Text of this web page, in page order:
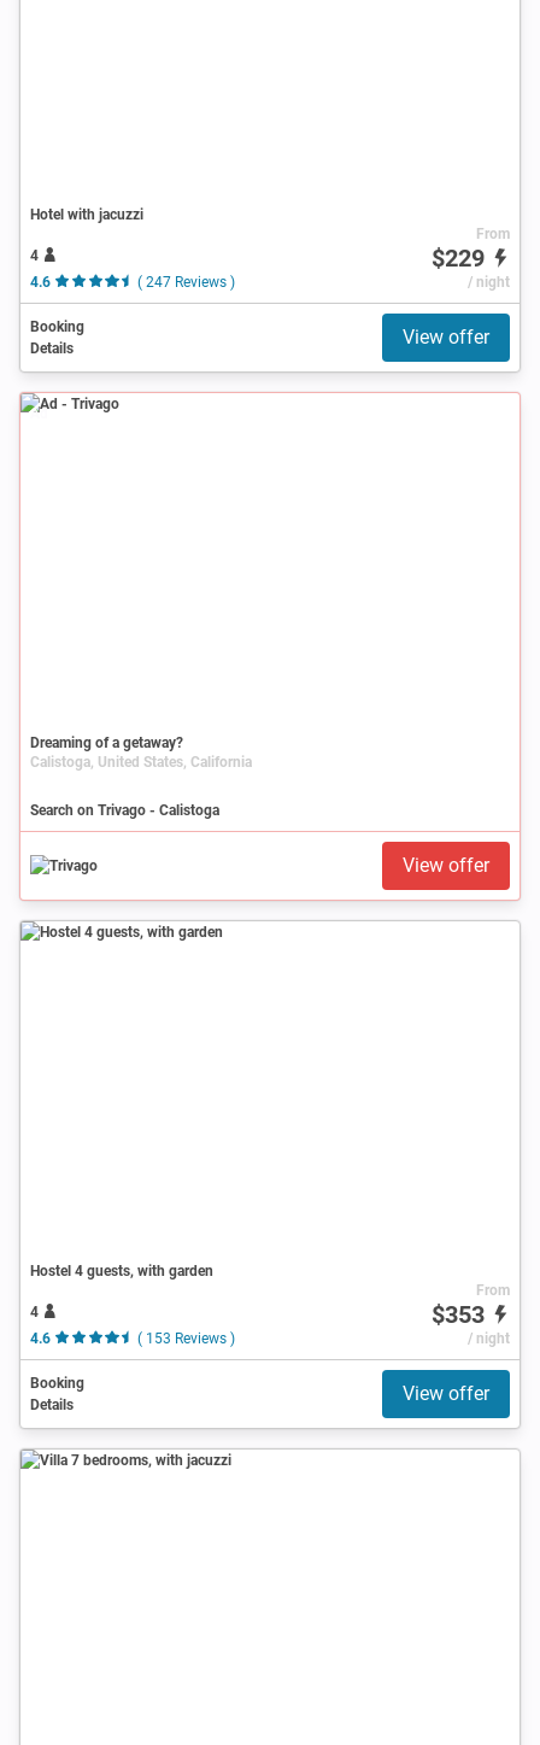
Hotel with jacuzzi
4
4.6
( 247 Reviews )
From
$229
/ night
Booking
Details
View offer
Ad
Dreaming of a getaway?
Calistoga, United States, California
Search on Trivago - Calistoga
View offer
Hostel 4 guests, with garden
4
4.6
( 153 Reviews )
From
$353
/ night
Booking
Details
View offer